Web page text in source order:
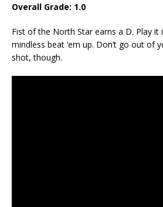
Overall Grade: 1.0
Fist of the North Star earns a D. Play it
mindless beat ‘em up. Don’t go out of
shot, though.